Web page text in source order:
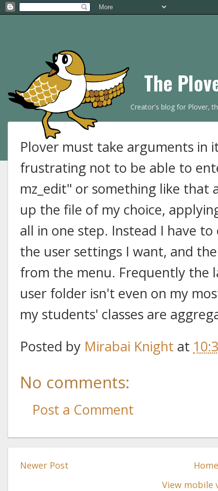
The
Creator's blog for Plover,
Plover must take arguments in
frustrating not to be able to
mz_edit" or something like that
up the file of my choice,
all in one step. Instead I have
the user settings I want, and
from the menu. Frequently the
user folder isn't even on my
my students' classes are
Posted by Mirabai Knight at
No comments:
Post a Comment
Newer Post
View mobile